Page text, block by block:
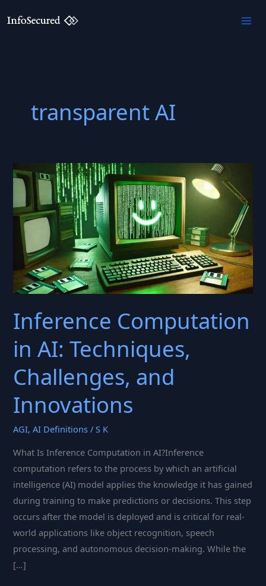
to
transparent AI
Inference Computation
in AI: Techniques,
Challenges, and
Innovations
AGI,AI Definitions /S K
What Is Inference Computation in AI?Inference
computation refers to the process by which an artificial
intelligence (AI) model applies the knowledge it has gained
during training to make predictions or decisions. This step
occurs after the model is deployed and is critical for real-
world applications like object recognition, speech
processing, and autonomous decision-making. While the
[…]